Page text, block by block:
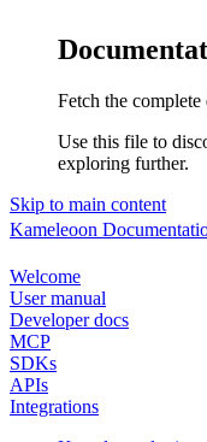
Fetch the
Use this file to
exploring further.
Skip to main content
Kameleoon
Welcome
User manual
Developer docs
MCP
SDKs
APIs
Integrations